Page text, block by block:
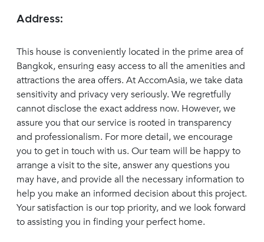
Address:
This house is conveniently located in the prime area of
Bangkok, ensuring easy access to all the amenities and
attractions the area offers. At AccomAsia, we take data
sensitivity and privacy very seriously. We regretfully
cannot disclose the exact address now. However, we
assure you that our service is rooted in transparency
and professionalism. For more detail, we encourage
you to get in touch with us. Our team will be happy to
arrange a visit to the site, answer any questions you
may have, and provide all the necessary information to
help you make an informed decision about this project.
Your satisfaction is our top priority, and we look forward
to assisting you in finding your perfect home.